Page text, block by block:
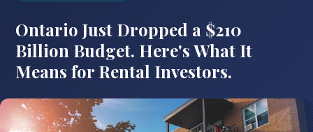
Ontario Just Dropped a $210
Billion Budget. Here's What It
Means for Rental Investors.